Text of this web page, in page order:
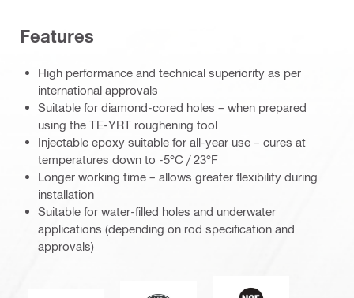
Features
High performance and technical superiority as per
international approvals
Suitable for diamond-cored holes – when prepared
using the TE-YRT roughening tool
Injectable epoxy suitable for all-year use – cures at
temperatures down to -5°C / 23°F
Longer working time – allows greater flexibility during
installation
Suitable for water-filled holes and underwater
applications (depending on rod specification and
approvals)
Leadership in Energy andNational Sanitation